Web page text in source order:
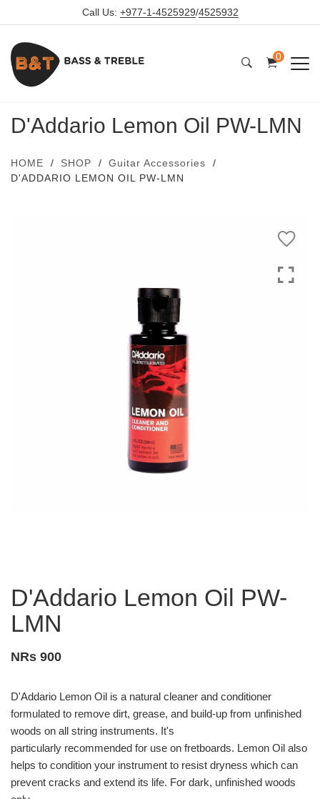
Call Us: +977-1-4525929/4525932
0
D'Addario Lemon Oil PW-LMN
HOME SHOP
Guitar Accessories
D'ADDARIO LEMON OIL PW-LMN
D'Addario Lemon Oil PW-
LMN
NRs 900
D'Addario Lemon Oil is a natural cleaner and conditioner
formulated to remove dirt, grease, and build-up from unfinished
woods on all string instruments. It's
particularly recommended for use on fretboards. Lemon Oil also
helps to condition your instrument to resist dryness which can
prevent cracks and extend its life. For dark, unfinished woods